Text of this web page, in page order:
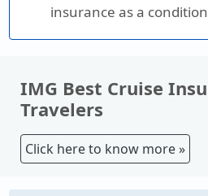
insurance as a
IMG Best Cruise
Travelers
Click here to know more »